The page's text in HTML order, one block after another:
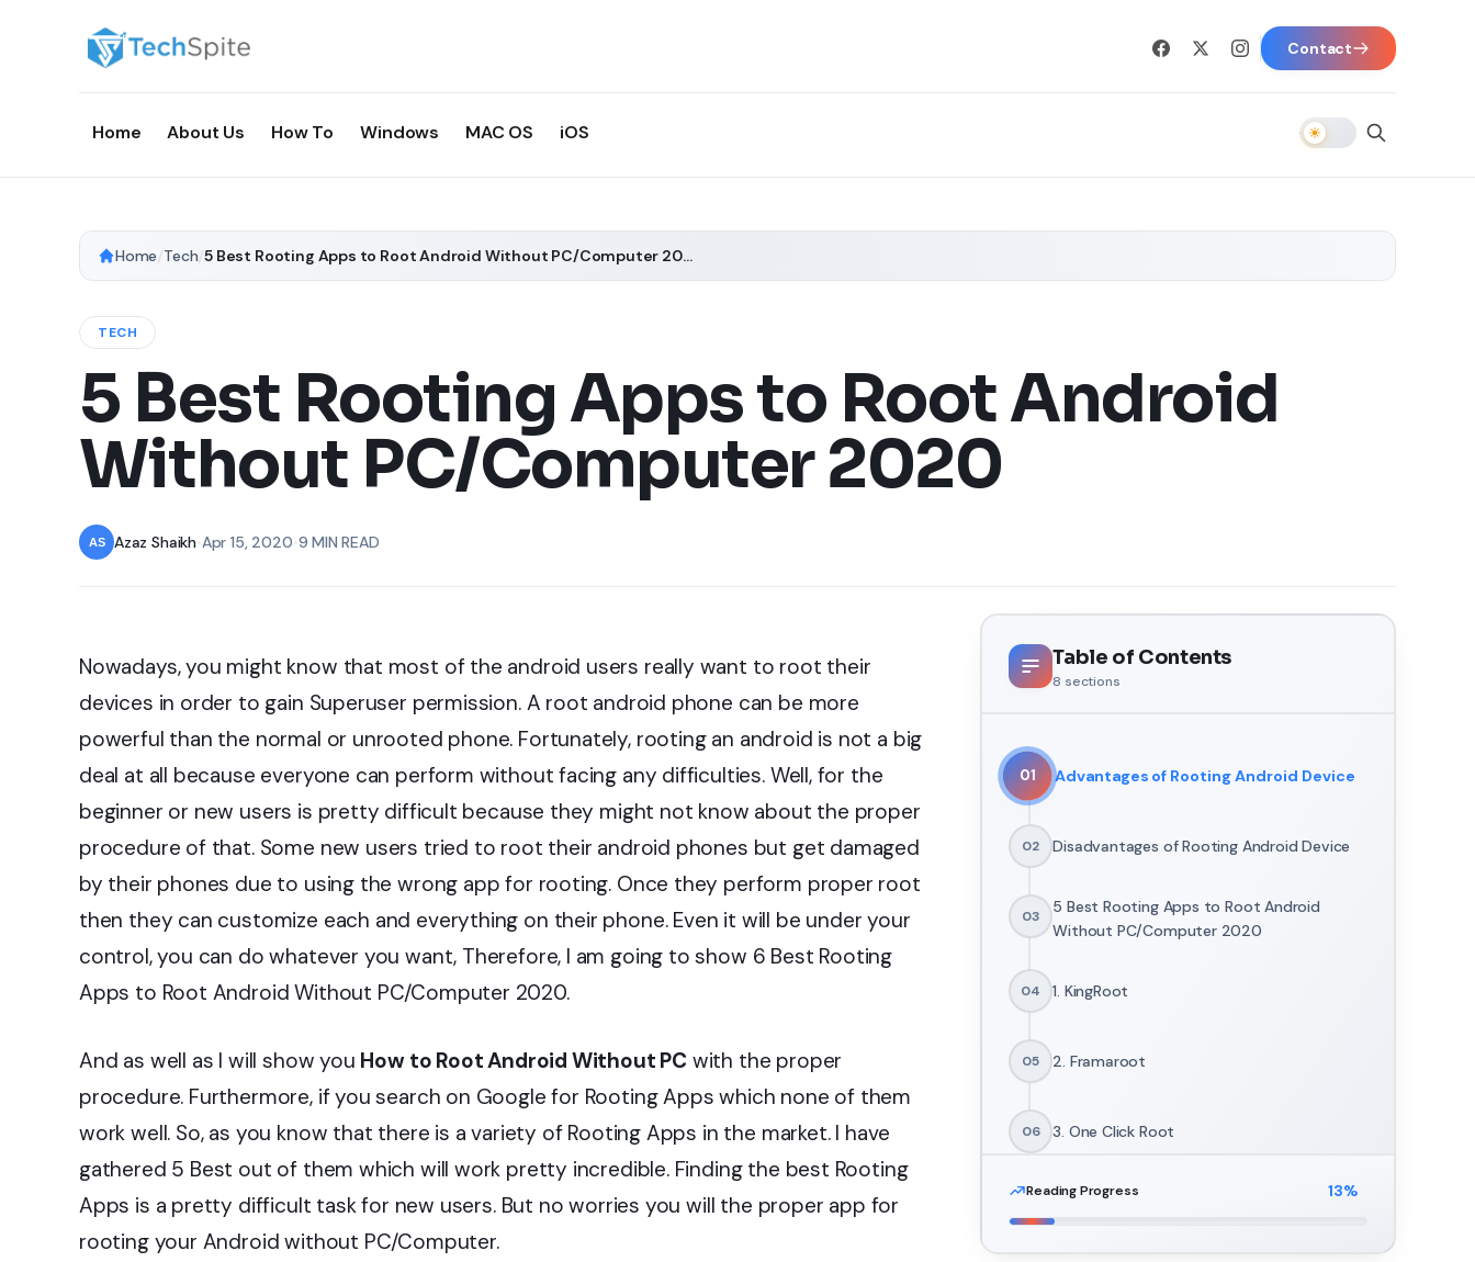
Contact
Home About Us How To Windows MAC OS iOS
Home Tech / 5 Best Rooting Apps to Root Android Without PC/Computer 2020
TECH
5 Best Rooting Apps to Root Android
Without PC/Computer 2020
Azaz Shaikh Apr 15, 2020 9 MIN READ
Nowadays, you might know that most of the android users really want to root their
devices in order to gain Superuser permission. A root android phone can be more
powerful than the normal or unrooted phone. Fortunately, rooting an android is not a big
deal at all because everyone can perform without facing any difficulties. Well, for the
beginner or new users is pretty difficult because they might not know about the proper
procedure of that. Some new users tried to root their android phones but get damaged
by their phones due to using the wrong app for rooting. Once they perform proper root
then they can customize each and everything on their phone. Even it will be under your
control, you can do whatever you want, Therefore, I am going to show 6 Best Rooting
Apps to Root Android Without PC/Computer 2020.
And as well as I will show you How to Root Android Without PC with the proper
procedure. Furthermore, if you search on Google for Rooting Apps which none of them
work well. So, as you know that there is a variety of Rooting Apps in the market. I have
gathered 5 Best out of them which will work pretty incredible. Finding the best Rooting
Apps is a pretty difficult task for new users. But no worries you will the proper app for
rooting your Android without PC/Computer.
Table of Contents
8 sections
01 Advantages of Rooting Android Device
02 Disadvantages of Rooting Android Device
03
5 Best Rooting Apps to Root Android
Without PC/Computer 2020
04 1. KingRoot
05 2. Framaroot
06 3. One Click Root
4. KingoRoot
Reading Progress 13%